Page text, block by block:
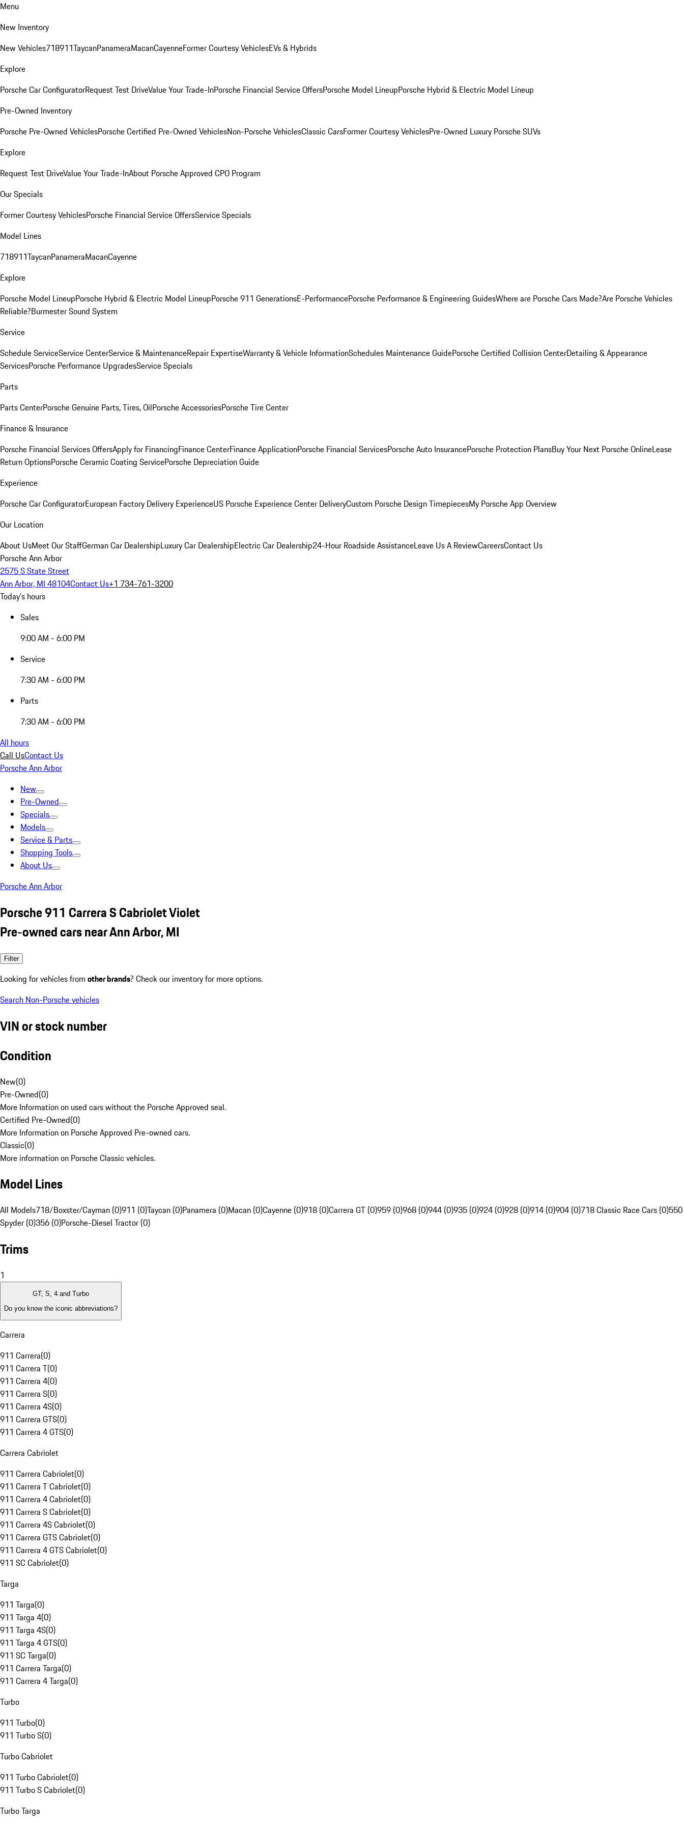
Menu
New Inventory
New Vehicles718911TaycanPanameraMacanCayenneFormer Courtesy VehiclesEVs & Hybrids
Explore
Porsche Car ConfiguratorRequest Test DriveValue Your Trade-InPorsche Financial Service OffersPorsche Model LineupPorsche Hybrid & Electric Model Lineup
Pre-Owned Inventory
Porsche Pre-Owned VehiclesPorsche Certified Pre-Owned VehiclesNon-Porsche VehiclesClassic CarsFormer Courtesy VehiclesPre-Owned Luxury Porsche SUVs
Explore
Request Test DriveValue Your Trade-InAbout Porsche Approved CPO Program
Our Specials
Former Courtesy VehiclesPorsche Financial Service OffersService Specials
Model Lines
718911TaycanPanameraMacanCayenne
Explore
Porsche Model LineupPorsche Hybrid & Electric Model LineupPorsche 911 GenerationsE-PerformancePorsche Performance & Engineering GuidesWhere are Porsche Cars Made?Are Porsche Vehicles
Reliable?Burmester Sound System
Service
Schedule ServiceService CenterService & MaintenanceRepair ExpertiseWarranty & Vehicle InformationSchedules Maintenance GuidePorsche Certified Collision CenterDetailing & Appearance
ServicesPorsche Performance UpgradesService Specials
Parts
Parts CenterPorsche Genuine Parts, Tires, OilPorsche AccessoriesPorsche Tire Center
Finance & Insurance
Porsche Financial Services OffersApply for FinancingFinance CenterFinance ApplicationPorsche Financial ServicesPorsche Auto InsurancePorsche Protection PlansBuy Your Next Porsche OnlineLease
Return OptionsPorsche Ceramic Coating ServicePorsche Depreciation Guide
Experience
Porsche Car ConfiguratorEuropean Factory Delivery ExperienceUS Porsche Experience Center DeliveryCustom Porsche Design TimepiecesMy Porsche App Overview
Our Location
About UsMeet Our StaffGerman Car DealershipLuxury Car DealershipElectric Car Dealership24-Hour Roadside AssistanceLeave Us A ReviewCareersContact Us
Porsche Ann Arbor
2575 S State Street
Ann Arbor, MI 48104Contact Us+1 734-761-3200
Today's hours
Sales
9:00 AM - 6:00 PM
Service
7:30 AM - 6:00 PM
Parts
7:30 AM - 6:00 PM
All hours
Call UsContact Us
Porsche Ann Arbor
New
Pre-Owned
Specials
Models
Service & Parts
Shopping Tools
About Us
Porsche Ann Arbor
Porsche 911 Carrera S Cabriolet Violet
Pre-owned cars near Ann Arbor, MI
Filter
Looking for vehicles from other brands? Check our inventory for more options.
Search Non-Porsche vehicles
VIN or stock number
Condition
New(0)
Pre-Owned(0)
More Information on used cars without the Porsche Approved seal.
Certified Pre-Owned(0)
More Information on Porsche Approved Pre-owned cars.
Classic(0)
More information on Porsche Classic vehicles.
Model Lines
All Models718/Boxster/Cayman (0)911 (0)Taycan (0)Panamera (0)Macan (0)Cayenne (0)918 (0)Carrera GT (0)959 (0)968 (0)944 (0)935 (0)924 (0)928 (0)914 (0)904 (0)718 Classic Race Cars (0)550
Spyder (0)356 (0)Porsche-Diesel Tractor (0)
Trims
1
GT, S, 4 and Turbo
Do you know the iconic abbreviations?
Carrera
911 Carrera(0)
911 Carrera T(0)
911 Carrera 4(0)
911 Carrera S(0)
911 Carrera 4S(0)
911 Carrera GTS(0)
911 Carrera 4 GTS(0)
Carrera Cabriolet
911 Carrera Cabriolet(0)
911 Carrera T Cabriolet(0)
911 Carrera 4 Cabriolet(0)
911 Carrera S Cabriolet(0)
911 Carrera 4S Cabriolet(0)
911 Carrera GTS Cabriolet(0)
911 Carrera 4 GTS Cabriolet(0)
911 SC Cabriolet(0)
Targa
911 Targa(0)
911 Targa 4(0)
911 Targa 4S(0)
911 Targa 4 GTS(0)
911 SC Targa(0)
911 Carrera Targa(0)
911 Carrera 4 Targa(0)
Turbo
911 Turbo(0)
911 Turbo S(0)
Turbo Cabriolet
911 Turbo Cabriolet(0)
911 Turbo S Cabriolet(0)
Turbo Targa